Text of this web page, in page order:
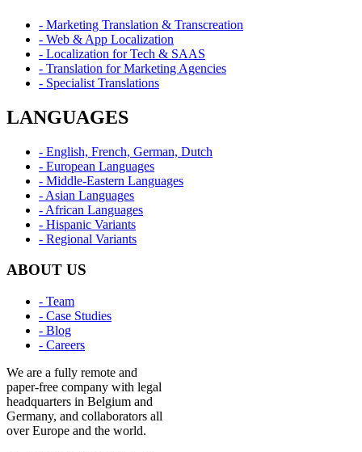
- Marketing Translation & Transcreation
- Web & App Localization
- Localization for Tech & SAAS
- Translation for Marketing Agencies
- Specialist Translations
LANGUAGES
- English, French, German, Dutch
- European Languages
- Middle-Eastern Languages
- Asian Languages
- African Languages
- Hispanic Variants
- Regional Variants
ABOUT US
- Team
- Case Studies
- Blog
- Careers
We are a fully remote and
paper-free company with legal
headquarters in Belgium and
Germany, and collaborators all
over Europe and the world.